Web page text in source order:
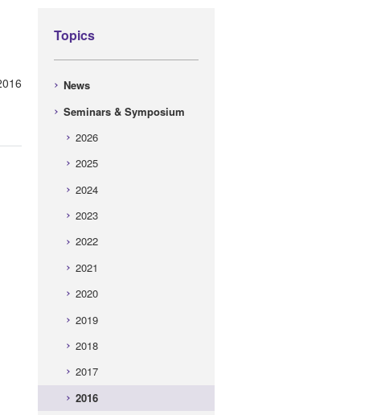
Topics
News
Seminars & Symposium
2026
2025
2024
2023
2022
2021
2020
2019
2018
2017
2016